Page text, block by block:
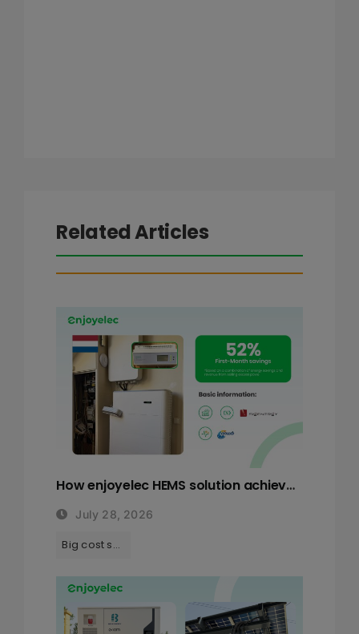
Related Articles
How enjoyelec HEMS solution achieves a remarkable 52% cost saving?
July 28, 2026
Tags: Big cost saving with HEMS